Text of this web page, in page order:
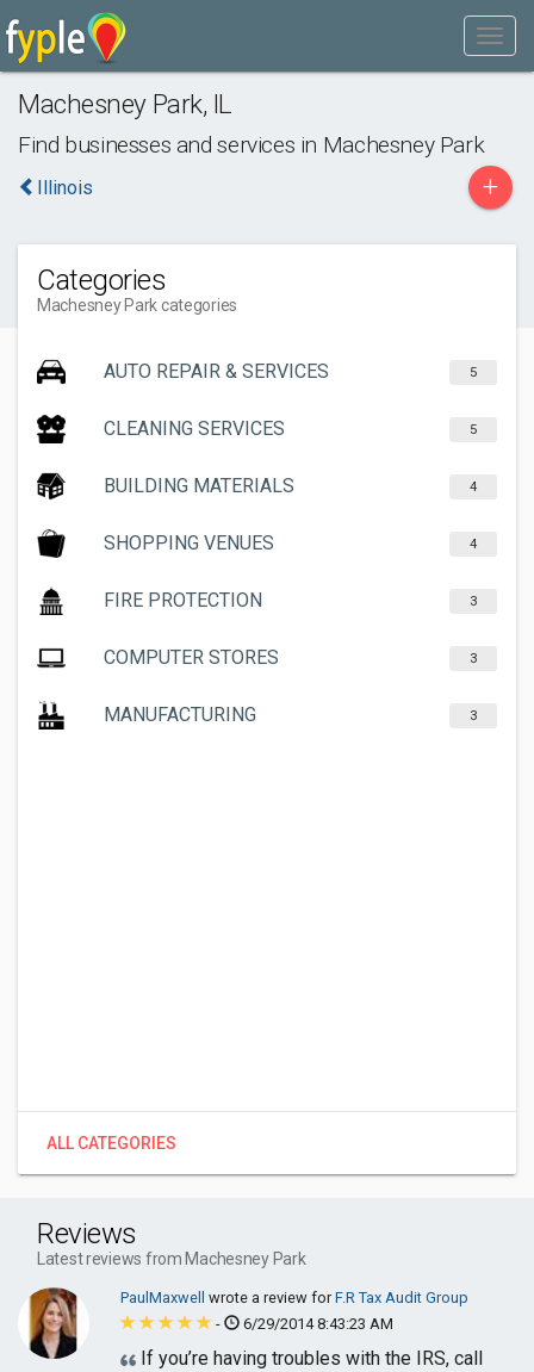
Machesney Park, IL
Find businesses and services in Machesney Park
Illinois +
Categories
Machesney Park categories
AUTO REPAIR & SERVICES 5
CLEANING SERVICES 5
BUILDING MATERIALS 4
SHOPPING VENUES 4
FIRE PROTECTION 3
COMPUTER STORES 3
MANUFACTURING 3
ALL CATEGORIES
Reviews
Latest reviews from Machesney Park
PaulMaxwell wrote a review forF.R Tax Audit Group
-
6/29/2014 8:43:23 AM
If you’re having troubles with the IRS, call